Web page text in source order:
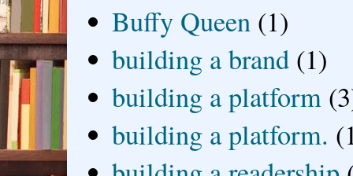
Buffy Queen (1)
building a brand (1)
building a platform
building a platform.